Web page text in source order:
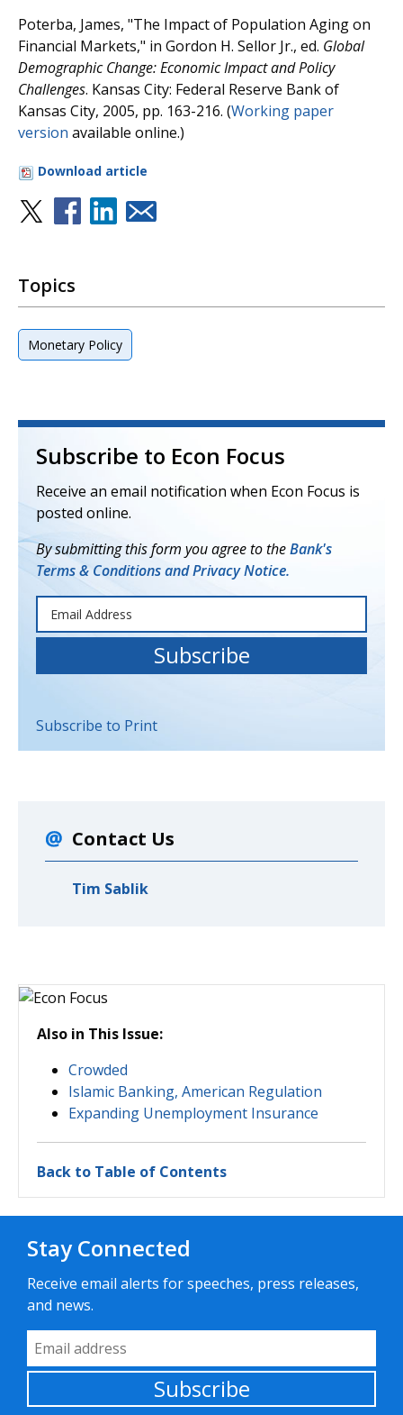
Also in This Issue:
Crowded
Islamic Banking, American Regulation
Expanding Unemployment Insurance
Back to Table of Contents
Poterba, James, "The Impact of Population Aging on
Financial Markets," in Gordon H. Sellor Jr., ed. Global
Demographic Change: Economic Impact and Policy
Challenges. Kansas City: Federal Reserve Bank of
Kansas City, 2005, pp. 163-216. (Working paper
version available online.)
Download article
Topics
Monetary Policy
Subscribe to Econ Focus
Receive an email notification when Econ Focus is
posted online.
By submitting this form you agree to theBank's
Terms & Conditions and Privacy Notice.
Subscribe to Print
Contact Us
Tim Sablik
Stay Connected
Receive email alerts for speeches, press releases,
and news.
Email Address
Subscribe